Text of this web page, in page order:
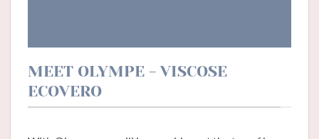
MEET OLYMPE - VISCOSE
ECOVERO